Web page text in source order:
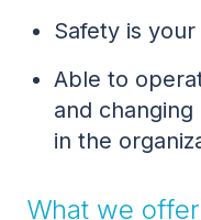
Safety is
Able to
and
in the
What we